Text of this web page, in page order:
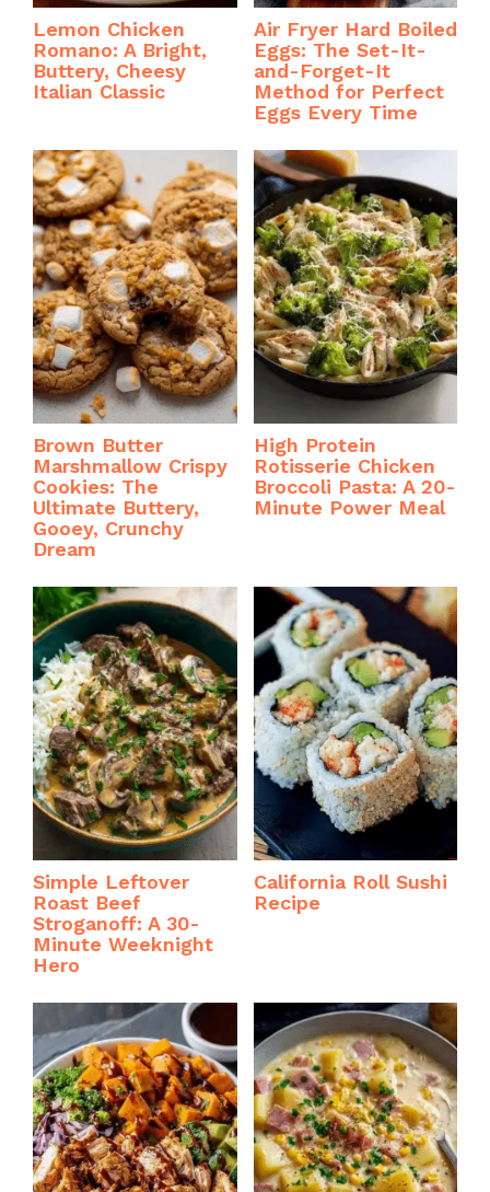
Lemon Chicken
Romano: A Bright,
Buttery, Cheesy
Italian Classic
Air Fryer Hard Boiled
Eggs: The Set-It-
and-Forget-It
Method for Perfect
Eggs Every Time
Brown Butter
Marshmallow Crispy
Cookies: The
Ultimate Buttery,
Gooey, Crunchy
Dream
High Protein
Rotisserie Chicken
Broccoli Pasta: A 20-
Minute Power Meal
Simple Leftover
Roast Beef
Stroganoff: A 30-
Minute Weeknight
Hero
California Roll Sushi
Recipe